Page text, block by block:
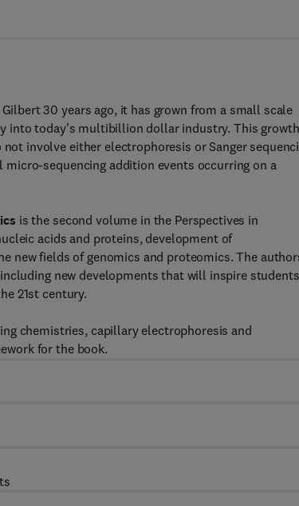
30 years ago, it has grown from a small scale
into today's multibillion dollar industry. This growth
involve either electrophoresis or Sanger
sequencing addition events occurring on a
is the second volume in the Perspectives in
acids and proteins, development of
new fields of genomics and proteomics. The
new developments that will inspire students
21st century.
chemistries, capillary electrophoresis and
for the book.